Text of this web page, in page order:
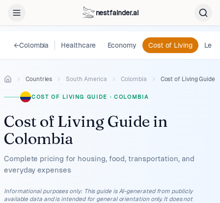
nestfainder.ai
←Colombia Healthcare Economy Cost of Living
Countries South America Colombia Cost of Living Guide
COST OF LIVING GUIDE · COLOMBIA
Cost of Living Guide in
Colombia
Complete pricing for housing, food, transportation, and
everyday expenses
Informational purposes only: This guide is AI-generated from publicly
available data and is intended for general orientation only. It does not